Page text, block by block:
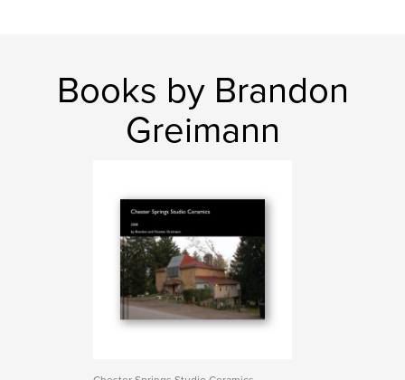
Books by Brandon
Greimann